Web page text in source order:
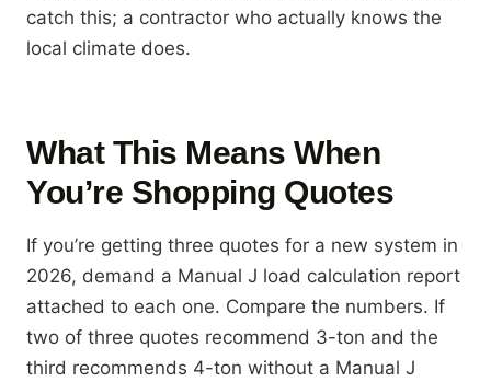
catch this; a contractor who actually knows the
local climate does.
What This Means When
You’re Shopping Quotes
If you’re getting three quotes for a new system in
2026, demand a Manual J load calculation report
attached to each one. Compare the numbers. If
two of three quotes recommend 3-ton and the
third recommends 4-ton without a Manual J